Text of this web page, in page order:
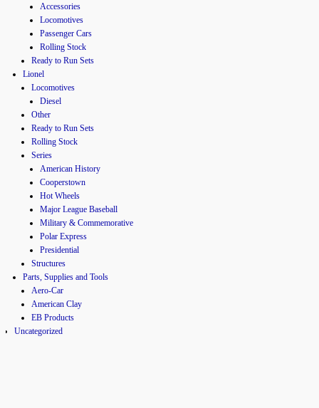
Accessories
Locomotives
Passenger Cars
Rolling Stock
Ready to Run Sets
Lionel
Locomotives
Diesel
Other
Ready to Run Sets
Rolling Stock
Series
American History
Cooperstown
Hot Wheels
Major League Baseball
Military & Commemorative
Polar Express
Presidential
Structures
Parts, Supplies and Tools
Aero-Car
American Clay
EB Products
Uncategorized